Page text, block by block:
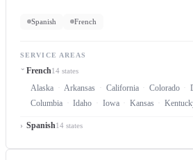
Spanish French
SERVICE AREAS
French14 states
Alaska Arkansas California Colorado
Columbia
Idaho Iowa Kansas
Spanish14 states